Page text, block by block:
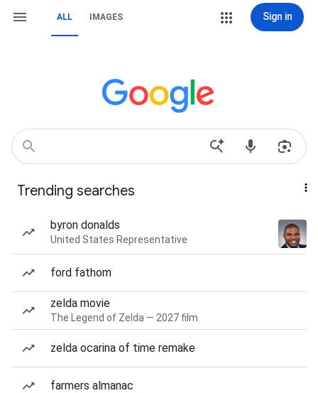
ALL IMAGES Sign in
Trending searches
byron donalds
United States Representative
ford fathom
zelda movie
The Legend of Zelda — 2027 film
zelda ocarina of time remake
farmers almanac